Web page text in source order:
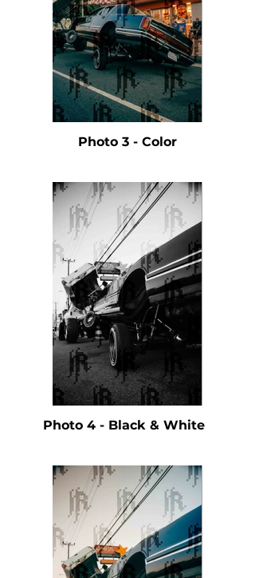
Photo 3 - Color
Photo 4 - Black & White